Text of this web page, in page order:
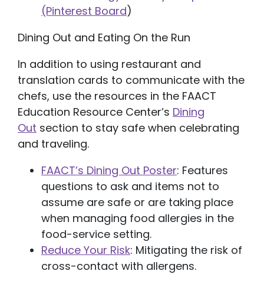
(Pinterest Board)
Dining Out and Eating On the Run
In addition to using restaurant and
translation cards to communicate with the
chefs, use the resources in the FAACT
Education Resource Center’s Dining
Out section to stay safe when celebrating
and traveling.
FAACT’s Dining Out Poster: Features
questions to ask and items not to
assume are safe or are taking place
when managing food allergies in the
food-service setting.
Reduce Your Risk: Mitigating the risk of
cross-contact with allergens.